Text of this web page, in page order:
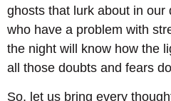
ghosts that lurk about in
who have a problem with
the night will know how the
all those doubts and fears
So, let us bring every